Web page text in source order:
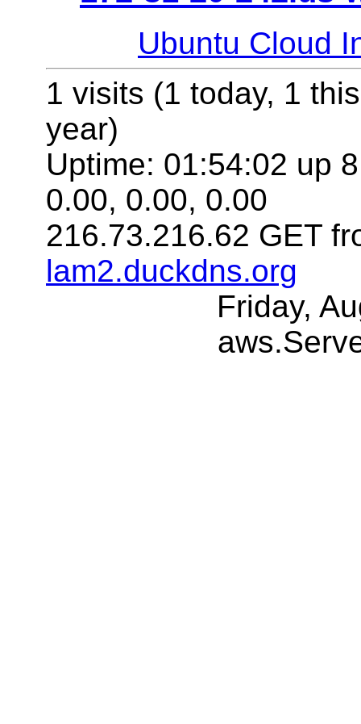
Ubuntu Cloud
1 visits (1 today, 1
year)
Uptime: 01:54:02 up
0.00, 0.00, 0.00
216.73.216.62 GET
lam2.duckdns.org
Friday,